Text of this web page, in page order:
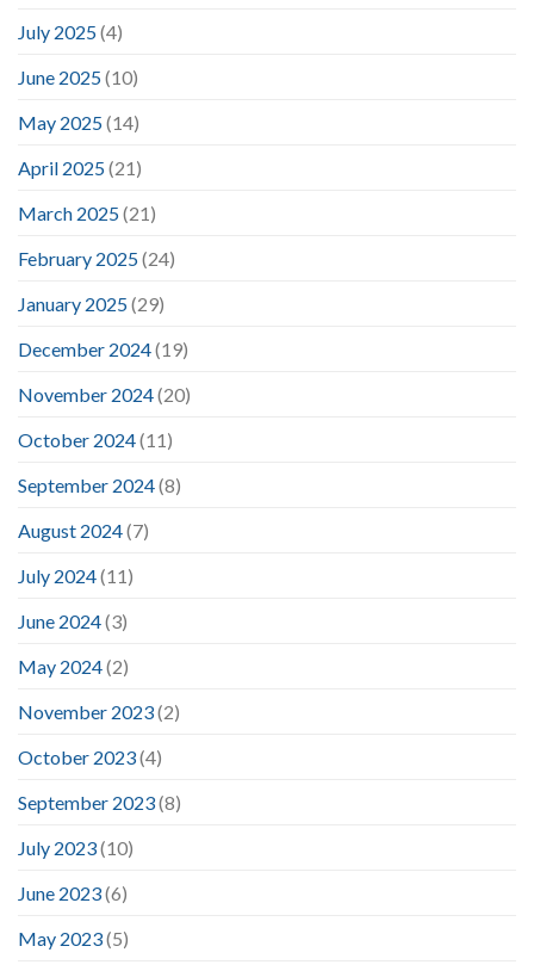
July 2025(4)
June 2025(10)
May 2025(14)
April 2025(21)
March 2025(21)
February 2025(24)
January 2025(29)
December 2024(19)
November 2024(20)
October 2024(11)
September 2024(8)
August 2024(7)
July 2024(11)
June 2024(3)
May 2024(2)
November 2023(2)
October 2023(4)
September 2023(8)
July 2023(10)
June 2023(6)
May 2023(5)